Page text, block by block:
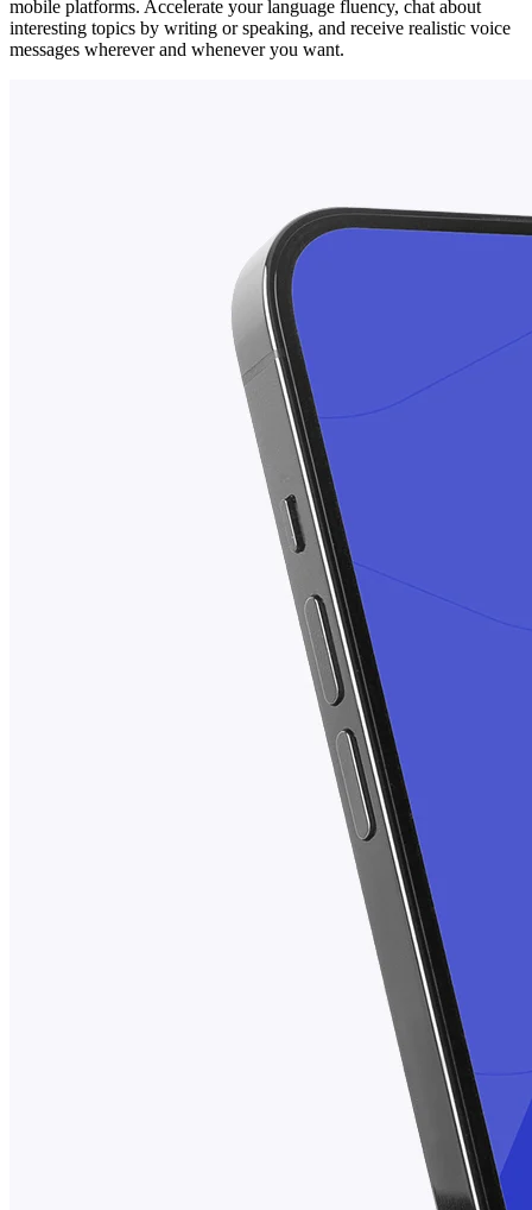
mobile platforms. Accelerate your language fluency, chat about
interesting topics by writing or speaking, and receive realistic voice
messages wherever and whenever you want.